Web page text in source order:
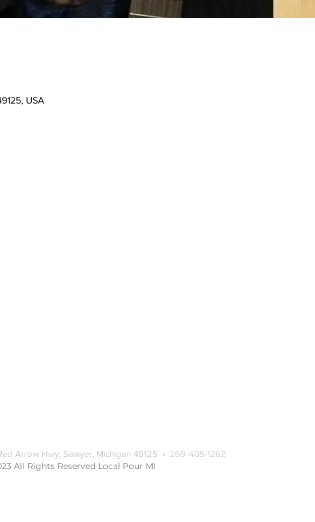
USA
Arrow Hwy, Sawyer, Michigan 49125 • 269-405-1262
All Rights Reserved Local Pour MI